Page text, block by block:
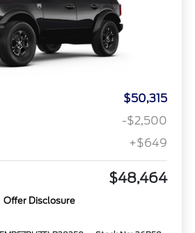
$50,315
-$2,500
+$649
$48,464
Offer Disclosure